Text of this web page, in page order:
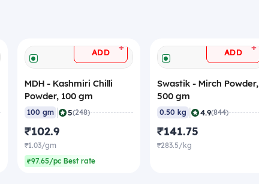
ADD +
MDH - Kashmiri Chilli
Powder, 100 gm
100 gm 5(248)
₹102.9
₹1.03/gm
₹97.65/pc Best rate
ADD +
Swastik - Mirch Powder,
500 gm
0.50 kg 4.9(844)
₹141.75
₹283.5/kg